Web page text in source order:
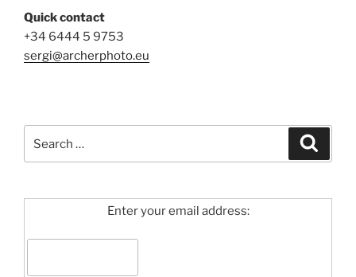
Quick contact
+34 6444 5 9753
sergi@archerphoto.eu
for:
Enter your email address: